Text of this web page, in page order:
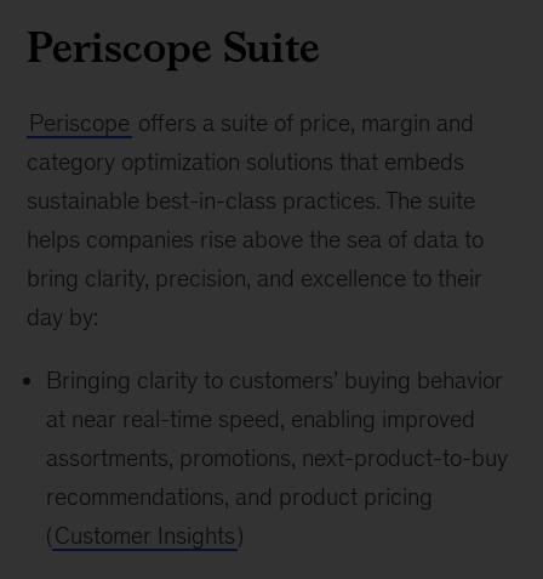
Periscope Suite
Periscope offers a suite of price, margin and
category optimization solutions that embeds
sustainable best-in-class practices. The suite
helps companies rise above the sea of data to
bring clarity, precision, and excellence to their
day by:
Bringing clarity to customers’ buying behavior
at near real-time speed, enabling improved
assortments, promotions, next-product-to-buy
recommendations, and product pricing
(Customer Insights)